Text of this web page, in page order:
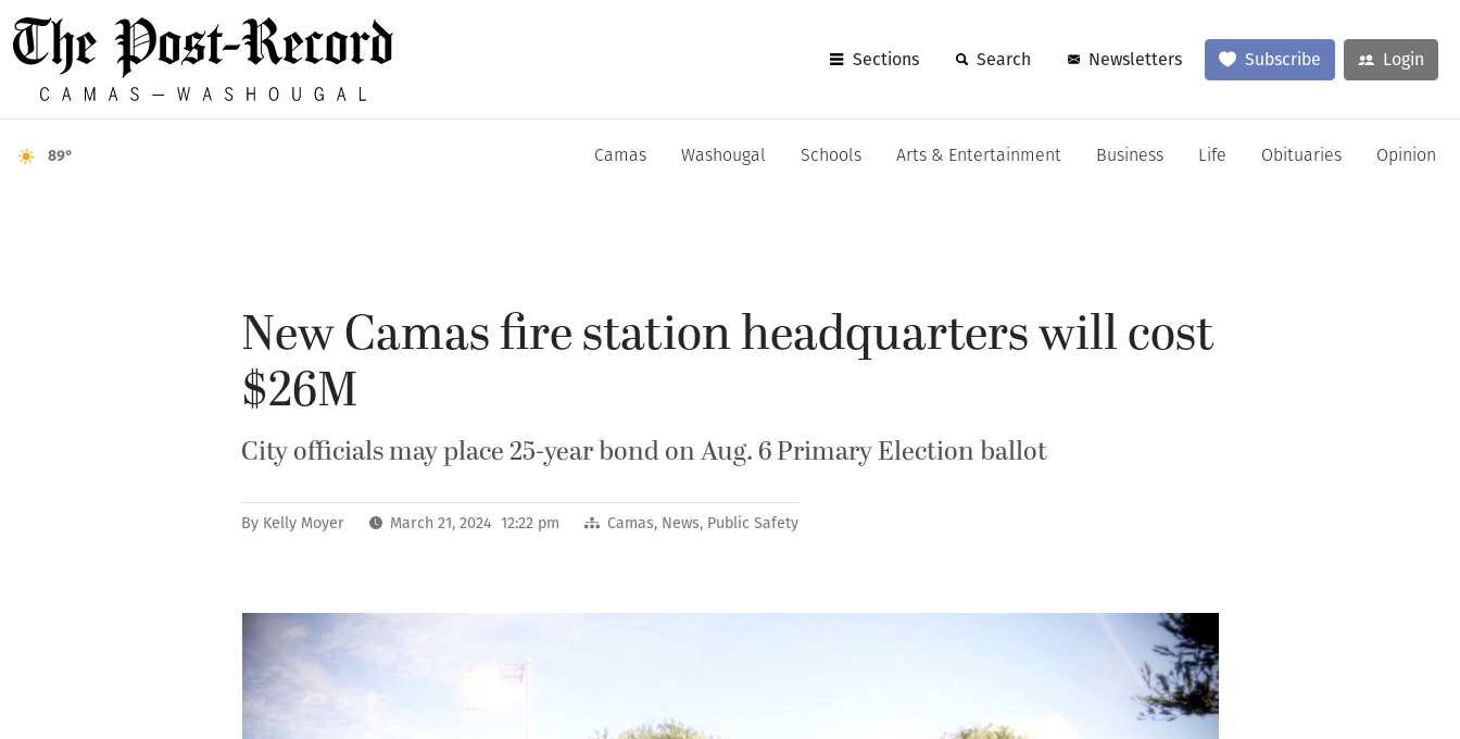
Sections Search Newsletters Subscribe Login
89° Camas Washougal Schools Arts & Entertainment Business Life Obituaries Opinion
New Camas fire station headquarters will cost
$26M
City officials may place 25-year bond on Aug. 6 Primary Election ballot
By Kelly Moyer March 21, 2024 12:22 pm Camas, News, Public Safety